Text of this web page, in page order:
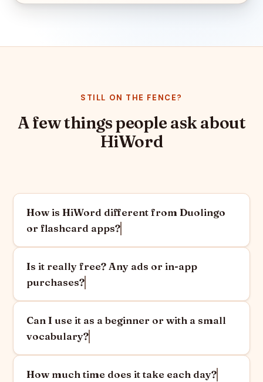
STILL ON THE FENCE?
A few things people ask about
HiWord
How is HiWord different from Duolingo
or flashcard apps?
Is it really free? Any ads or in-app
purchases?
Can I use it as a beginner or with a small
vocabulary?
How much time does it take each day?